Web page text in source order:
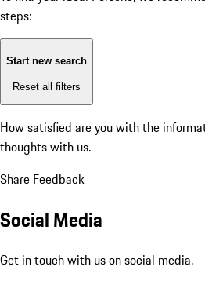
steps:
Start new search
Reset all filters
How satisfied are you with the
thoughts with us.
Share Feedback
Social Media
Get in touch with us on social media.